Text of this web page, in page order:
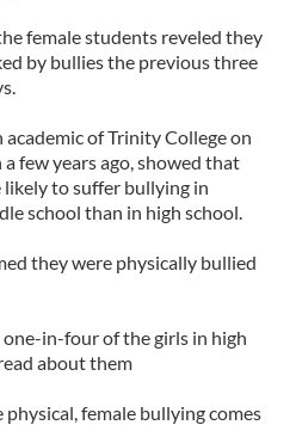
female students reveled they
by bullies the previous three
of Trinity College on
few years ago, showed that
to suffer bullying in
school than in high school.
they were physically bullied
in-four of the girls in high
about them
female bullying comes